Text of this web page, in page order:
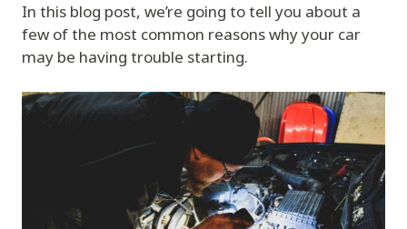
In this blog post, we’re going to tell you about a
few of the most common reasons why your car
may be having trouble starting.